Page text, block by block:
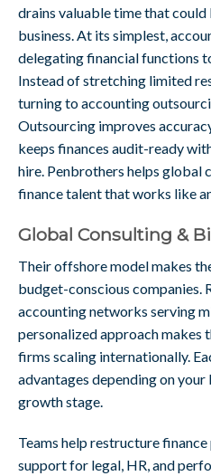
drains valuable time that
business. At its simplest,
delegating financial functions
Instead of stretching limited
turning to accounting
Outsourcing improves
keeps finances audit-ready
hire. Penbrothers helps global
finance talent that works like
Global Consulting &
Their offshore model makes
budget-conscious companies.
accounting networks serving
personalized approach
firms scaling internationally.
advantages depending on your
growth stage.
Teams help restructure
support for legal, HR, and